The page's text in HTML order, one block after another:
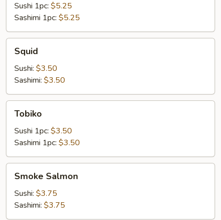
Sushi 1pc: $5.25
Sashimi 1pc: $5.25
Squid
Sushi: $3.50
Sashimi: $3.50
Tobiko
Sushi 1pc: $3.50
Sashimi 1pc: $3.50
Salmon
Smoke Salmon
Sushi: $3.75
Sashimi: $3.75